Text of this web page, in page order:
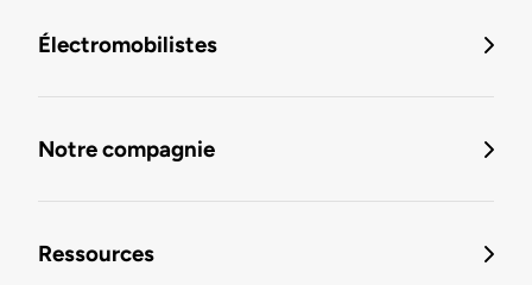
Électromobilistes
Notre compagnie
Ressources